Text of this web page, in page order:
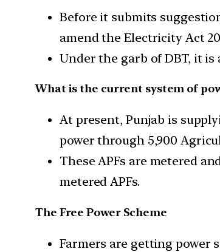
Before it submits
amend the Electricity Act
Under the garb of DBT, it
What is the current system of
At present, Punjab is
power through 5,900
These APFs are metered
metered APFs.
The Free Power Scheme
Farmers are getting power